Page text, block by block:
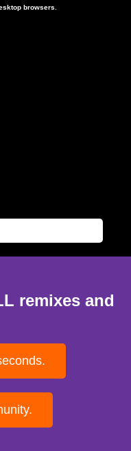
browsers.
remixes and